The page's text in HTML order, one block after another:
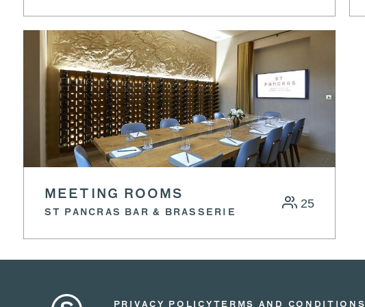
MEETING ROOMS
ST PANCRAS BAR & BRASSERIE
25
PRIVACY POLICY TERMS AND CONDITIONS